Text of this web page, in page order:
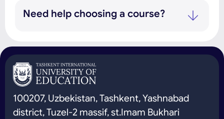
Need help choosing a course?
100207, Uzbekistan, Tashkent, Yashnabad
district, Tuzel-2 massif, st.Imam Bukhari